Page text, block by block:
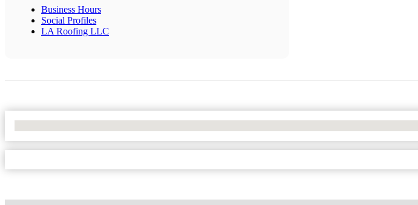
Business Hours
Social Profiles
LA Roofing LLC